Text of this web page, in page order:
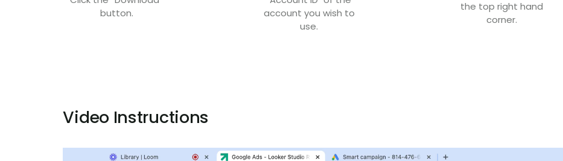
button.
account you wish to
use.
the top right hand
corner.
Video Instructions